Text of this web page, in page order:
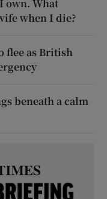
own. What
when I die?
flee as British
beneath a calm